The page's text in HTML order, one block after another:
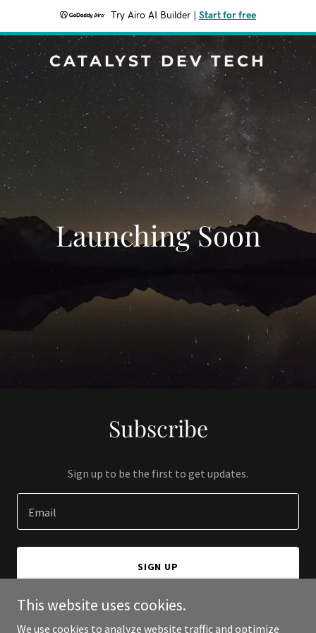
Try Airo AI Builder Start for free
CATALYST DEV TECH
Launching Soon
Subscribe
Sign up to be the first to get updates.
Email
SIGN UP
This website uses cookies.
We use cookies to analyze website traffic and optimize